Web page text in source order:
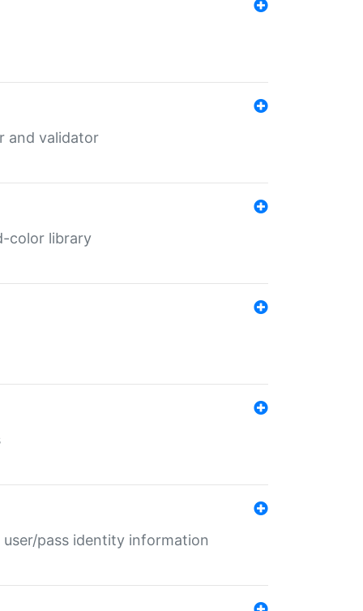
and validator
color library
pass identity information